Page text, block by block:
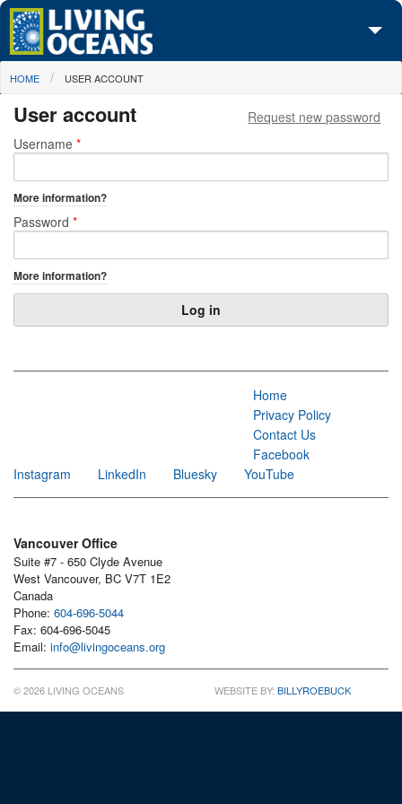
Skip to main content
About Us
Initiatives
Maps
You are here
HOME USER ACCOUNT
User account
Primary tabs
Request new password
Username *
More information?
Password *
More information?
Home
Privacy Policy
Contact Us
Facebook
Instagram
LinkedIn Bluesky YouTube
Vancouver Office
Suite #7 - 650 Clyde Avenue
West Vancouver, BC V7T 1E2
Canada
Phone: 604-696-5044
Fax: 604-696-5045
Email: info@livingoceans.org
© 2026 LIVING OCEANS WEBSITE BY: BILLYROEBUCK